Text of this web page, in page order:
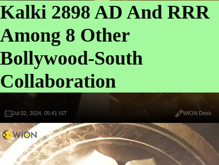
Kalki 2898 AD And RRR
Among 8 Other
Bollywood-South
Collaboration
Jul 02, 2024, 05:41 IST WION Desk